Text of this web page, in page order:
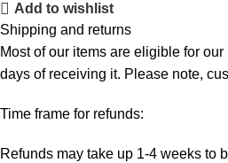
Add to wishlist
Shipping and returns
Most of our items are eligible for
days of receiving it. Please note,
Time frame for refunds:
Refunds may take up 1-4 weeks to